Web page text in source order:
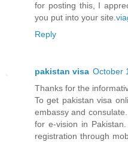
for posting this, I
you put into your site.
Reply
pakistan visa October
Thanks for the
To get pakistan visa
embassy and
for e-vision in
registration through